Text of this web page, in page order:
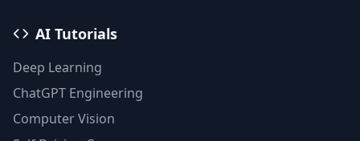
AI Tutorials
Deep Learning
ChatGPT Engineering
Computer Vision